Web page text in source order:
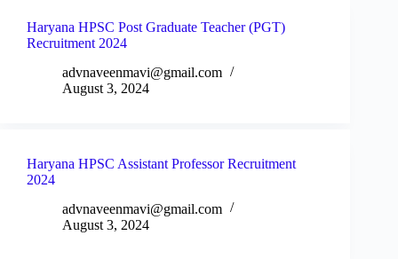
Haryana HPSC Post Graduate Teacher (PGT)
Recruitment 2024
advnaveenmavi@gmail.com
August 3, 2024
Haryana HPSC Assistant Professor Recruitment
2024
advnaveenmavi@gmail.com
August 3, 2024